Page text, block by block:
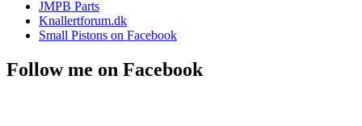
JMPB Parts
Knallertforum.dk
Small Pistons on Facebook
Follow me on Facebook